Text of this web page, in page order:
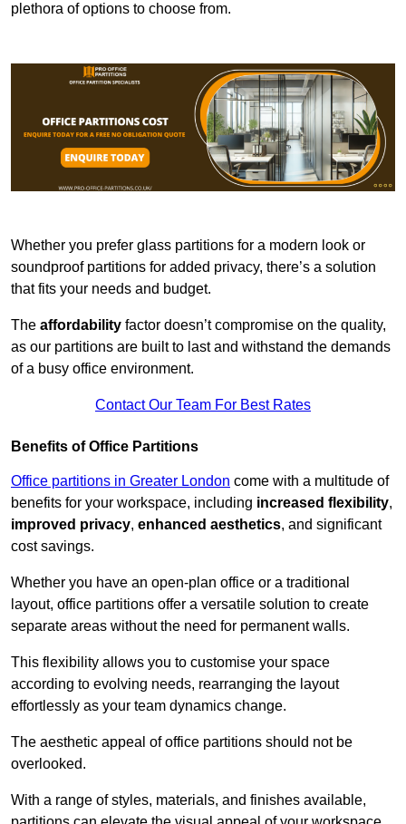
plethora of options to choose from.
Whether you prefer glass partitions for a modern look or
soundproof partitions for added privacy, there’s a solution
that fits your needs and budget.
The affordability factor doesn’t compromise on the quality,
as our partitions are built to last and withstand the demands
of a busy office environment.
Contact Our Team For Best Rates
Benefits of Office Partitions
Office partitions in Greater London come with a multitude of
benefits for your workspace, including increased flexibility,
improved privacy, enhanced aesthetics, and significant
cost savings.
Whether you have an open-plan office or a traditional
layout, office partitions offer a versatile solution to create
separate areas without the need for permanent walls.
This flexibility allows you to customise your space
according to evolving needs, rearranging the layout
effortlessly as your team dynamics change.
The aesthetic appeal of office partitions should not be
overlooked.
With a range of styles, materials, and finishes available,